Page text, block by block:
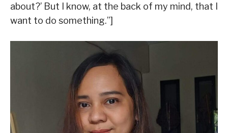
about?’ But I know, at the back of my mind, that I
want to do something.”]